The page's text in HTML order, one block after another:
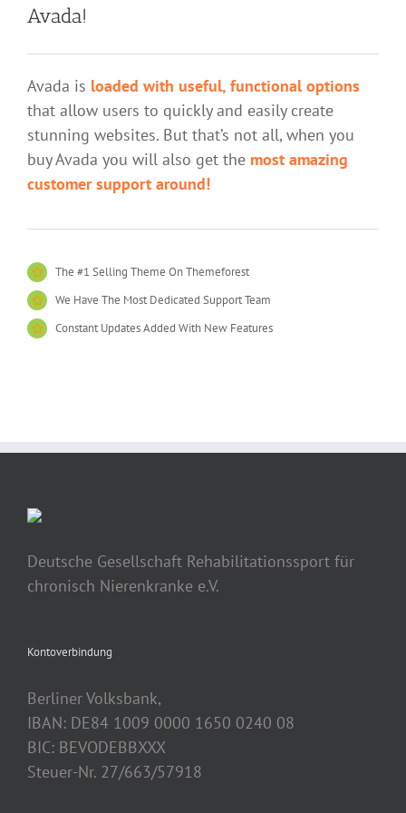
Avada!
Avada is loaded with useful, functional options
that allow users to quickly and easily create
stunning websites. But that’s not all, when you
buy Avada you will also get the most amazing
customer support around!
The #1 Selling Theme On Themeforest
We Have The Most Dedicated Support Team
Constant Updates Added With New Features
Deutsche Gesellschaft Rehabilitationssport für
chronisch Nierenkranke e.V.
Kontoverbindung
Berliner Volksbank,
IBAN: DE84 1009 0000 1650 0240 08
BIC: BEVODEBBXXX
Steuer-Nr. 27/663/57918